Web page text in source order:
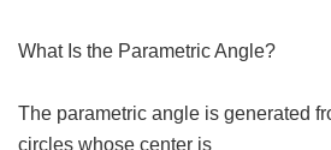
What Is the Parametric Angle?
The parametric angle is generated
circles whose center is